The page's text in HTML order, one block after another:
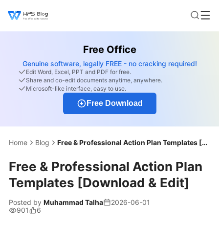
Free Office
Genuine software, legally FREE - no cracking required!
Edit Word, Excel, PPT and PDF for free.
Share and co-edit documents anytime, anywhere.
Microsoft-like interface, easy to use.
Free Download
Home Blog Free & Professional Action Plan Templates [Download & Edit]
Free & Professional Action Plan
Templates [Download & Edit]
Posted by Muhammad Talha
2026-06-01
901
6